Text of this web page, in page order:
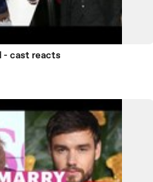
- cast reacts